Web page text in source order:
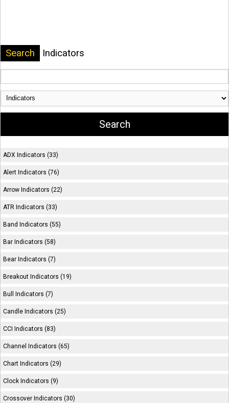
Search Indicators
ADX Indicators (33)
Alert Indicators (76)
Arrow Indicators (22)
ATR Indicators (33)
Band Indicators (55)
Bar Indicators (58)
Bear Indicators (7)
Breakout Indicators (19)
Bull Indicators (7)
Candle Indicators (25)
CCI Indicators (83)
Channel Indicators (65)
Chart Indicators (29)
Clock Indicators (9)
Crossover Indicators (30)